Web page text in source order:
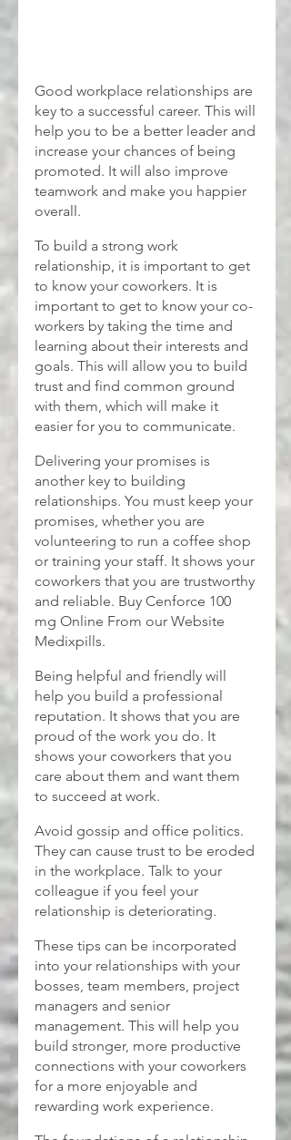
Good workplace relationships are
key to a successful career. This will
help you to be a better leader and
increase your chances of being
promoted. It will also improve
teamwork and make you happier
overall.
To build a strong work
relationship, it is important to get
to know your coworkers. It is
important to get to know your co-
workers by taking the time and
learning about their interests and
goals. This will allow you to build
trust and find common ground
with them, which will make it
easier for you to communicate.
Delivering your promises is
another key to building
relationships. You must keep your
promises, whether you are
volunteering to run a coffee shop
or training your staff. It shows your
coworkers that you are trustworthy
and reliable. Buy Cenforce 100
mg Online From our Website
Medixpills.
Being helpful and friendly will
help you build a professional
reputation. It shows that you are
proud of the work you do. It
shows your coworkers that you
care about them and want them
to succeed at work.
Avoid gossip and office politics.
They can cause trust to be eroded
in the workplace. Talk to your
colleague if you feel your
relationship is deteriorating.
These tips can be incorporated
into your relationships with your
bosses, team members, project
managers and senior
management. This will help you
build stronger, more productive
connections with your coworkers
for a more enjoyable and
rewarding work experience.